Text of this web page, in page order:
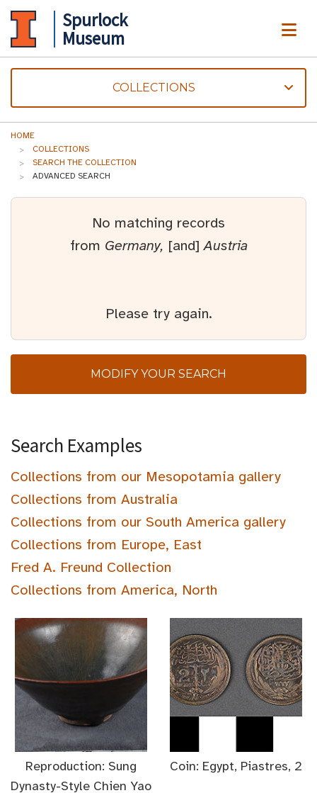
Spurlock
Museum
COLLECTIONS
HOME
COLLECTIONS
SEARCH THE COLLECTION
ADVANCED SEARCH
No matching records
from Germany, [and]Austria
Please try again.
MODIFY YOUR SEARCH
Search Examples
Collections from our Mesopotamia gallery
Collections from Australia
Collections from our South America gallery
Collections from Europe, East
Fred A. Freund Collection
Collections from America, North
Reproduction: Sung
Dynasty-Style Chien Yao
Coin: Egypt, Piastres, 2